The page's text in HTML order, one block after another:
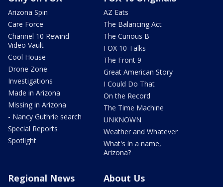
Arizona Spin
Care Force
Channel 10 Rewind
Video Vault
Cool House
Drone Zone
Investigations
Made in Arizona
Missing in Arizona
- Nancy Guthrie search
Special Reports
Spotlight
AZ Eats
The Balancing Act
The Curious B
FOX 10 Talks
The Front 9
Great American Story
I Could Do That
On the Record
The Time Machine
UNKNOWN
Weather and Whatever
What's in a name,
Arizona?
Regional News About Us